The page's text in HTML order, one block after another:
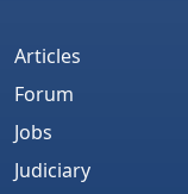
Articles
Forum
Jobs
Judiciary